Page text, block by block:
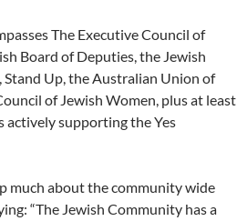
The Executive Council of
Board of Deputies, the Jewish
Up, the Australian Union of
of Jewish Women, plus at least
supporting the Yes
much about the community wide
“The Jewish Community has a